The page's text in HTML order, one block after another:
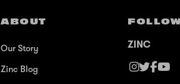
ABOUT
Our Story
Zinc Blog
ZINC